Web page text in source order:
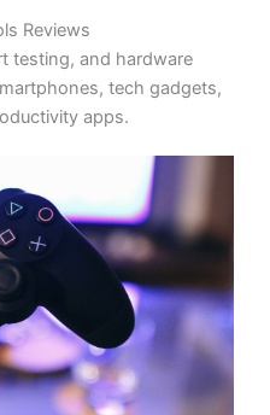
Reviews
testing, and hardware
tech gadgets,
apps.